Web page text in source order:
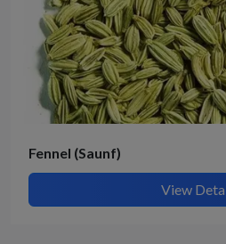
Fennel (Saunf)
View